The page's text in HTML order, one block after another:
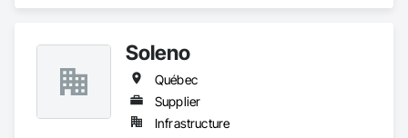
Soleno
Québec
Supplier
Infrastructure